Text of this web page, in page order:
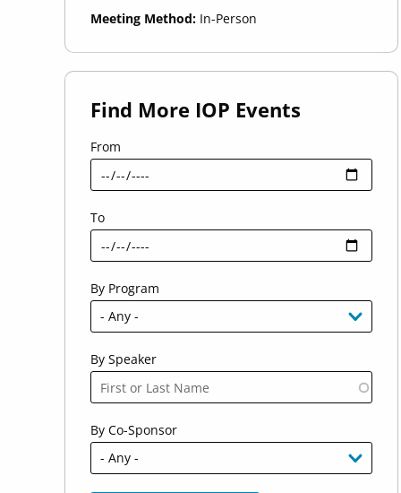
Meeting Method: In-Person
Find More IOP Events
From
To
By Program
By Speaker
By Co-Sponsor